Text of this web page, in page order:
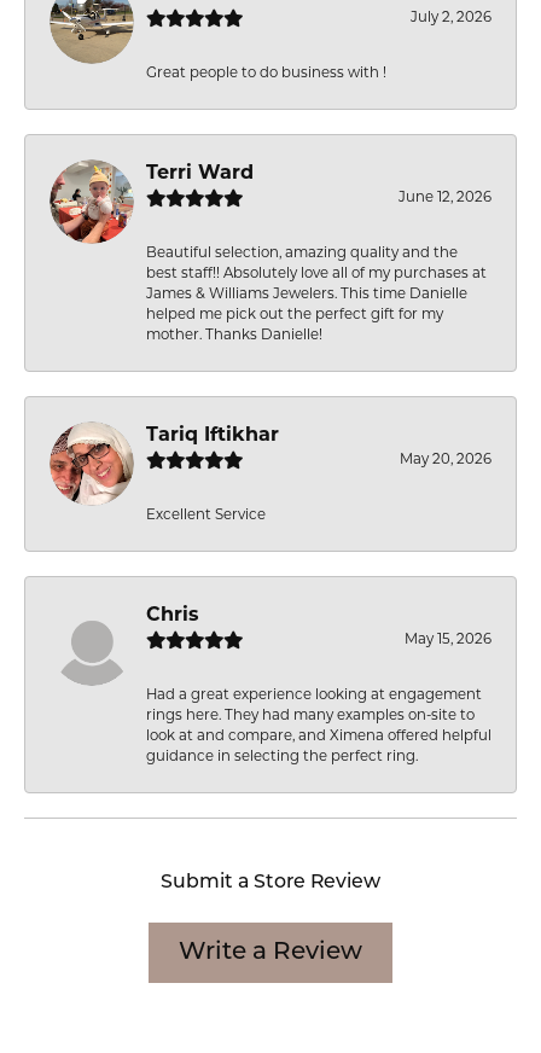
July 2, 2026
Great people to do business with !
Terri Ward
June 12, 2026
Beautiful selection, amazing quality and the
best staff!! Absolutely love all of my purchases at
James & Williams Jewelers. This time Danielle
helped me pick out the perfect gift for my
mother. Thanks Danielle!
Tariq Iftikhar
May 20, 2026
Excellent Service
Chris
May 15, 2026
Had a great experience looking at engagement
rings here. They had many examples on-site to
look at and compare, and Ximena offered helpful
guidance in selecting the perfect ring.
Submit a Store Review
Write a Review